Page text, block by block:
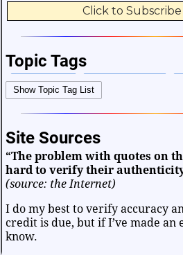
Topic Tags
Bible Verses Career and Work
Choices and Decisions
Facts and Figures
Friendship and Relationships Fun
Heart and Caring Historical
Mind and Attitude Music and the
Politics and Patriotism
Show Topic Tag List
Site Sources
“The problem with quotes on
hard to verify their
(source: the Internet)
I do my best to verify accuracy
credit is due, but if I’ve made an
know.